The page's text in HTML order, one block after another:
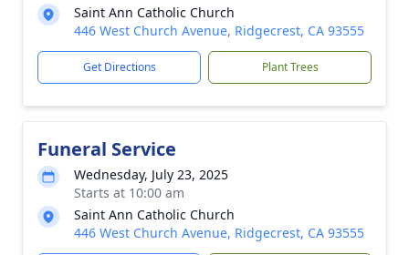
Saint Ann Catholic Church
446 West Church Avenue, Ridgecrest, CA 93555
Get Directions Plant Trees
Funeral Service
Wednesday, July 23, 2025
Starts at 10:00 am
Saint Ann Catholic Church
446 West Church Avenue, Ridgecrest, CA 93555